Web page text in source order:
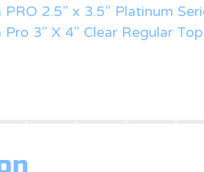
PRO 2.5" x 3.5" Platinum
Pro 3" X 4" Clear Regular